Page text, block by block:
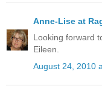
Anne-Lise at
Looking forward
Eileen.
August 24, 2010